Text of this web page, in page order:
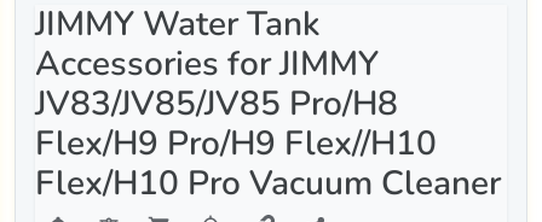
JIMMY Water Tank
Accessories for JIMMY
JV83/JV85/JV85 Pro/H8
Flex/H9 Pro/H9 Flex//H10
Flex/H10 Pro Vacuum Cleaner